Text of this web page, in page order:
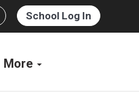
School Log In
More